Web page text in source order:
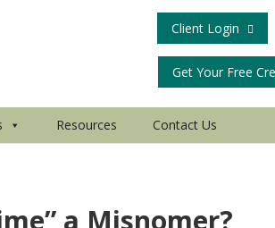
Get Your Free
Client Login
Resources Contact Us
a Misnomer?